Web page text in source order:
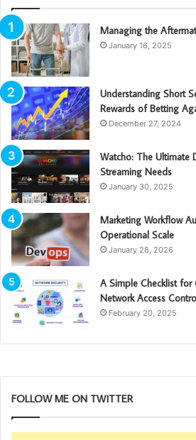
Managing the
January 16, 2025
Understanding Short
Rewards of Betting
December 27, 2024
Watcho: The Ultimate
Streaming Needs
January 30, 2025
Marketing Workflow
Operational Scale
January 28, 2026
A Simple Checklist for
Network Access
February 20, 2025
FOLLOW ME ON TWITTER